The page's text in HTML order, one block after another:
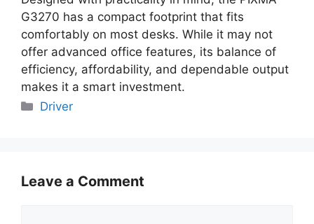
G3270 has a compact footprint that fits
comfortably on most desks. While it may not
offer advanced office features, its balance of
efficiency, affordability, and dependable output
makes it a smart investment.
Categories
Driver
Leave a Comment